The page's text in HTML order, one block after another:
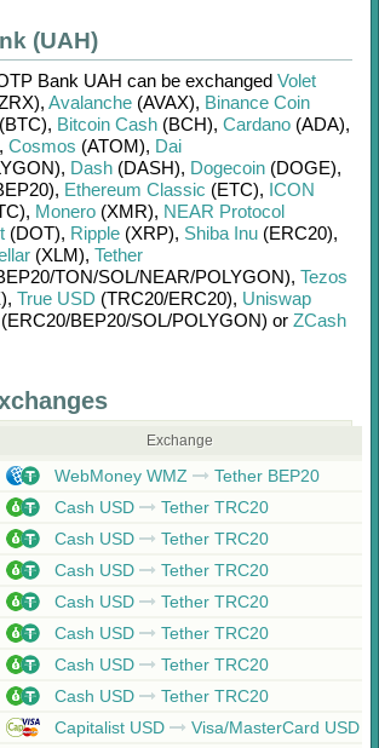
(UAH)
Bank UAH can be exchanged Volet
, Avalanche (AVAX), Binance Coin
(BTC), Bitcoin Cash (BCH), Cardano (ADA),
, Cosmos (ATOM), Dai
, Dash (DASH), Dogecoin (DOGE),
, Ethereum Classic (ETC), ICON
, Monero (XMR), NEAR Protocol
(DOT), Ripple (XRP), Shiba Inu (ERC20),
(XLM), Tether
TON/SOL/NEAR/POLYGON), Tezos
, True USD (TRC20/ERC20), Uniswap
(ERC20/BEP20/SOL/POLYGON) or ZCash
Exchange
WebMoney WMZ Tether BEP20
Cash USD Tether TRC20
Cash USD Tether TRC20
Cash USD Tether TRC20
Cash USD Tether TRC20
Cash USD Tether TRC20
Cash USD Tether TRC20
Cash USD Tether TRC20
Capitalist USD Visa/MasterCard USD